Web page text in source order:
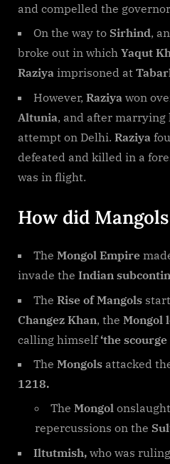
and compelled the
On the way to Sirhind,
broke out in which Yaqut
Raziya imprisoned at
However, Raziya won
Altunia, and after marrying
attempt on Delhi. Raziya
defeated and killed in a
was in flight.
How did Mangols
The Mongol Empire
invade the Indian
The Rise of Mangols
Changez Khan, the Mongol
calling himself‘the scourge
The Mongols attacked
1218.
The Mongol
repercussions on the
Iltutmish, who was